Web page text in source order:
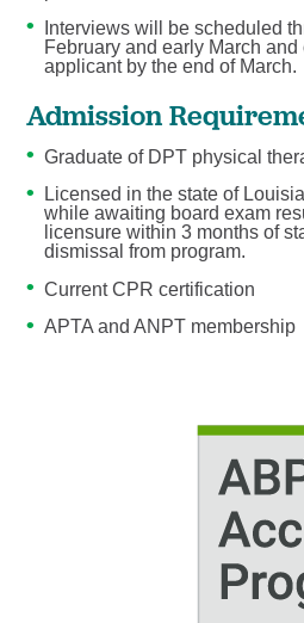
Interviews will be scheduled
February and early March
applicant by the end of March.
Admission
Graduate of DPT physical
Licensed in the state of
while awaiting board exam
licensure within 3 months of
dismissal from program.
Current CPR certification
APTA and ANPT membership